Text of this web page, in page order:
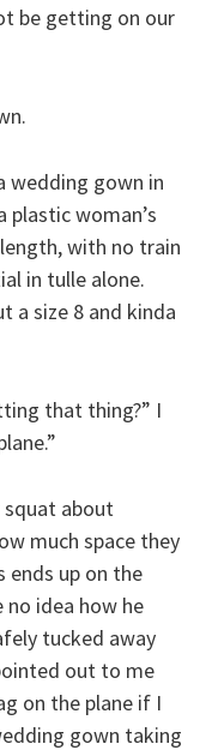
be getting on our
wedding gown in
plastic woman’s
with no train
in tulle alone.
a size 8 and kinda
that thing?” I
squat about
much space they
ends up on the
no idea how he
tucked away
out to me
on the plane if I
gown taking